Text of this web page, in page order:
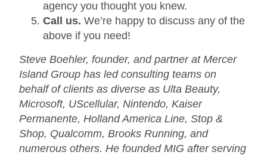
agency you thought you knew.
Call us. We’re happy to discuss any of the
above if you need!
Steve Boehler, founder, and partner at Mercer
Island Group has led consulting teams on
behalf of clients as diverse as Ulta Beauty,
Microsoft, UScellular, Nintendo, Kaiser
Permanente, Holland America Line, Stop &
Shop, Qualcomm, Brooks Running, and
numerous others. He founded MIG after serving